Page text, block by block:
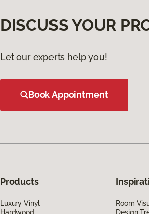
DISCUSS YOUR
Let our experts help you!
Book Appointment
Products
Luxury Vinyl
Hardwood
Room
Design